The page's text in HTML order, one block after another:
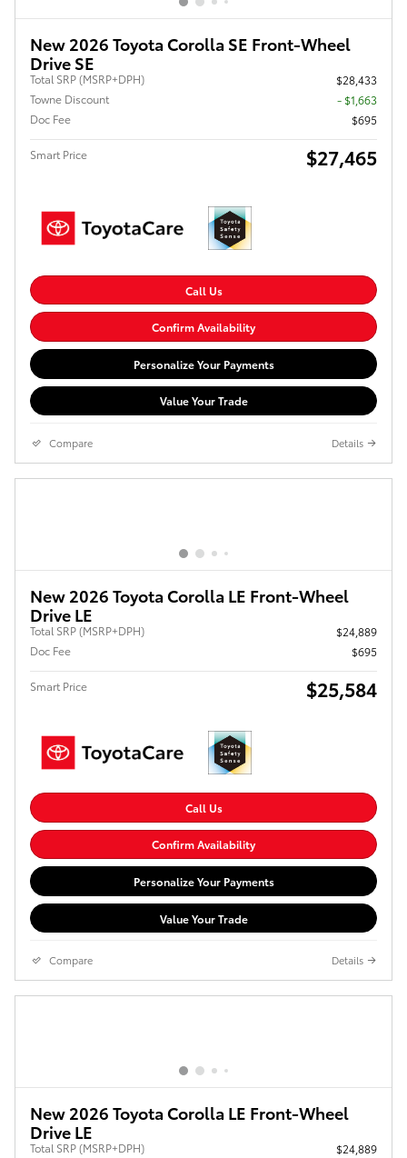
New 2026 Toyota Corolla SE Front-Wheel
Drive SE
Total SRP (MSRP+DPH)
$28,433
Towne Discount
- $1,663
Doc Fee
$695
Smart Price $27,465
Call Us
Confirm Availability
Personalize Your Payments
Value Your Trade
Compare Details
New 2026 Toyota Corolla LE Front-Wheel
Drive LE
Total SRP (MSRP+DPH)
$24,889
Doc Fee
$695
Smart Price $25,584
Call Us
Confirm Availability
Personalize Your Payments
Value Your Trade
Compare Details
New 2026 Toyota Corolla LE Front-Wheel
Drive LE
Total SRP (MSRP+DPH)
$24,889